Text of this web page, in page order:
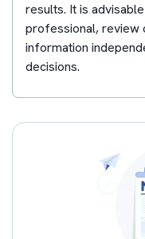
results. It is
professional, review
information
decisions.